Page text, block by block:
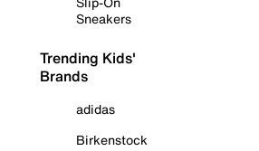
Sneakers
Trending Kids'
Brands
adidas
Birkenstock